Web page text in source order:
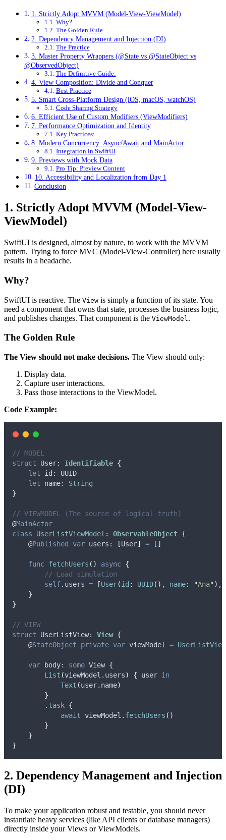
1. Strictly Adopt MVVM (Model-View-ViewModel)
Why?
The Golden Rule
2. Dependency Management and Injection (DI)
The Practice
3. Master Property Wrappers (@State vs @StateObject vs
@ObservedObject)
The Definitive Guide:
4. View Composition: Divide and Conquer
Best Practice
5. Smart Cross-Platform Design (iOS, macOS, watchOS)
Code Sharing Strategy
6. Efficient Use of Custom Modifiers (ViewModifiers)
7. Performance Optimization and Identity
Key Practices:
8. Modern Concurrency: Async/Await and MainActor
Integration in SwiftUI
9. Previews with Mock Data
Pro Tip: Preview Content
10. Accessibility and Localization from Day 1
Conclusion
1. Strictly Adopt MVVM (Model-View-
ViewModel)
SwiftUI is designed, almost by nature, to work with the MVVM
pattern. Trying to force MVC (Model-View-Controller) here usually
results in a headache.
Why?
SwiftUI is reactive. The View is simply a function of its state. You
need a component that owns that state, processes the business logic,
and publishes changes. That component is the ViewModel .
The Golden Rule
The View should not make decisions. The View should only:
Display data.
Capture user interactions.
Pass those interactions to the ViewModel.
Code Example:
// MODEL
struct User: Identifiable {
let id: UUID
let name: String
}
// VIEWMODEL (The source of logical truth)
@MainActor
class
UserListViewModel : ObservableObject {
@Published var users: [User] = []
func fetchUsers () async {
// Load simulation
self. users = [User(id : UUID() , name: "Ana") ,
}
}
// VIEW
struct UserListView: View {
@StateObject private var viewModel =
var body: some View {
List (viewModel. users) { user in
Text (user. name)
}
        .
task {
await viewModel. fetchUsers ()
}
}
}
2. Dependency Management and Injection
(DI)
To make your application robust and testable, you should never
instantiate heavy services (like API clients or database managers)
directly inside your Views or ViewModels.